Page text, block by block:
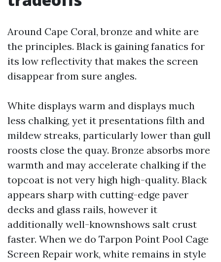
Around Cape Coral, bronze and white are
the principles. Black is gaining fanatics for
its low reflectivity that makes the screen
disappear from sure angles.
White displays warm and displays much
less chalking, yet it presentations filth and
mildew streaks, particularly lower than gull
roosts close the quay. Bronze absorbs more
warmth and may accelerate chalking if the
topcoat is not very high high-quality. Black
appears sharp with cutting-edge paver
decks and glass rails, however it
additionally well-knownshows salt crust
faster. When we do Tarpon Point Pool Cage
Screen Repair work, white remains in style